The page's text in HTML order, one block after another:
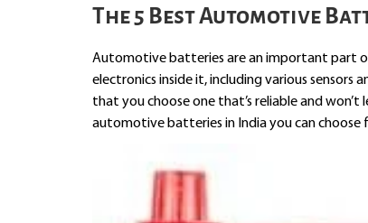
The 5 Best Automotive
Automotive batteries are an important part
electronics inside it, including various sensors
that you choose one that’s reliable and
automotive batteries in India you can choose